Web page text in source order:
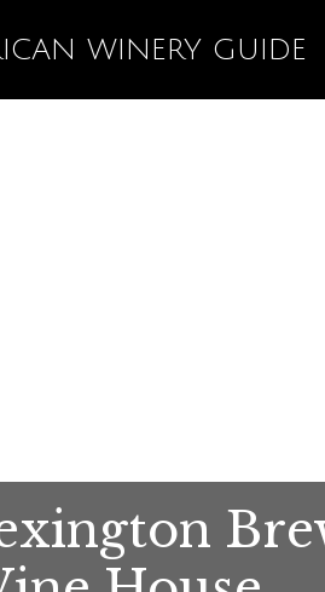
WINERY GUIDE